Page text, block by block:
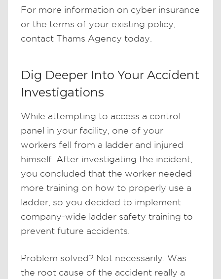
For more information on cyber insurance
or the terms of your existing policy,
contact Thams Agency today.
Dig Deeper Into Your Accident
Investigations
While attempting to access a control
panel in your facility, one of your
workers fell from a ladder and injured
himself. After investigating the incident,
you concluded that the worker needed
more training on how to properly use a
ladder, so you decided to implement
company-wide ladder safety training to
prevent future accidents.
Problem solved? Not necessarily. Was
the root cause of the accident really a